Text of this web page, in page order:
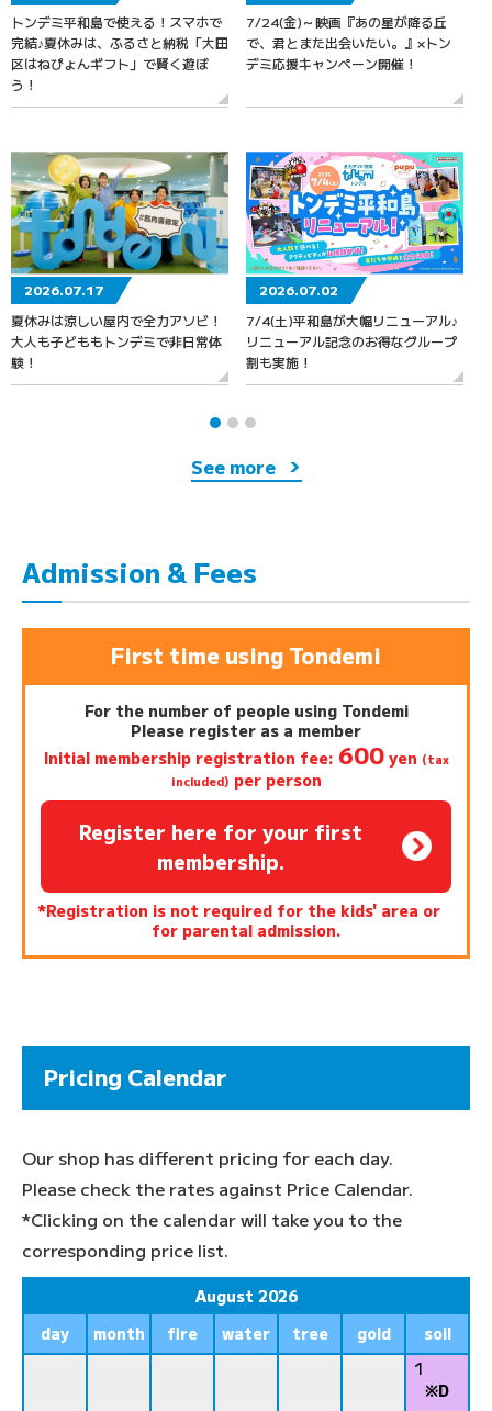
トンデミ平和島で使える！スマホで
完結♪夏休みは、ふるさと納税「大田
区はねぴょんギフト」で賢く遊ぼ
う！
7/24(金)～映画『あの星が降る丘
で、君とまた出会いたい。』×トン
デミ応援キャンペーン開催！
2026.07.17
夏休みは涼しい屋内で全力アソビ！
大人も子どももトンデミで非日常体
験！
2026.07.02
7/4(土)平和島が大幅リニューアル♪
リニューアル記念のお得なグループ
割も実施！
See more
Admission & Fees
First time using Tondemi
For the number of people using Tondemi
Please register as a member
Initial membership registration fee: 600yen (tax
included) per person
Register here for your first
membership.
*Registration is not required for the kids' area or
for parental admission.
Pricing Calendar
Our shop has different pricing for each day.
Please check the rates against Price Calendar.
*Clicking on the calendar will take you to the
corresponding price list.
August 2026
day
month fire water tree gold
soil
1
※D